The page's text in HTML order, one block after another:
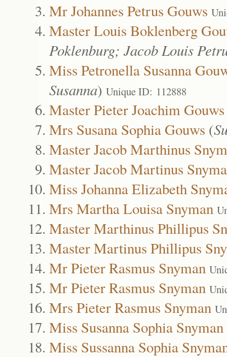
Mr Johannes Petrus Gouws
Master Louis Boklenberg
Poklenburg; Jacob Louis
Miss Petronella Susanna
Susanna) Unique ID: 112888
Master Pieter Joachim Gouws
Mrs Susana Sophia Gouws (
Master Jacob Marthinus
Master Jacob Martinus
Miss Johanna Elizabeth
Mrs Martha Louisa Snyman
Master Marthinus Phillipus
Master Martinus Phillipus
Mr Pieter Rasmus Snyman
Mr Pieter Rasmus Snyman
Mrs Pieter Rasmus Snyman
Miss Susanna Sophia Snyman
Miss Sussanna Sophia